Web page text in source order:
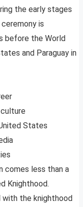
the early stages
is
before the World
and Paraguay in
States
comes less than a
Knighthood.
with the knighthood